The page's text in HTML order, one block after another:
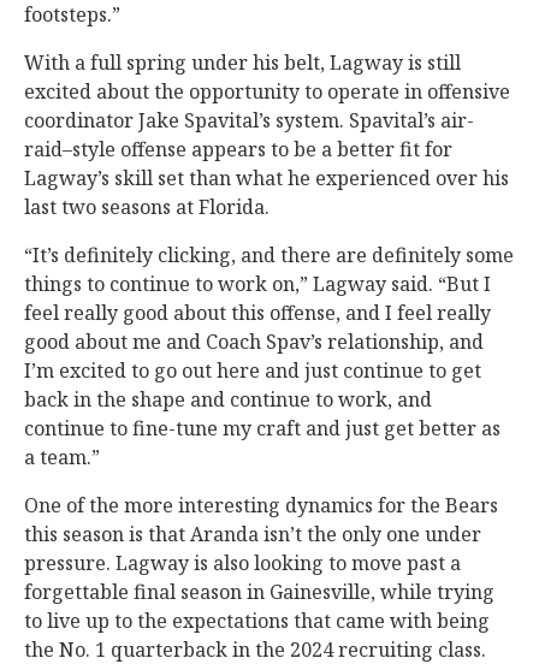
footsteps.”
With a full spring under his belt, Lagway is still
excited about the opportunity to operate in offensive
coordinator Jake Spavital’s system. Spavital’s air-
raid–style offense appears to be a better fit for
Lagway’s skill set than what he experienced over his
last two seasons at Florida.
“It’s definitely clicking, and there are definitely some
things to continue to work on,” Lagway said. “But I
feel really good about this offense, and I feel really
good about me and Coach Spav’s relationship, and
I’m excited to go out here and just continue to get
back in the shape and continue to work, and
continue to fine-tune my craft and just get better as
a team.”
One of the more interesting dynamics for the Bears
this season is that Aranda isn’t the only one under
pressure. Lagway is also looking to move past a
forgettable final season in Gainesville, while trying
to live up to the expectations that came with being
the No. 1 quarterback in the 2024 recruiting class.